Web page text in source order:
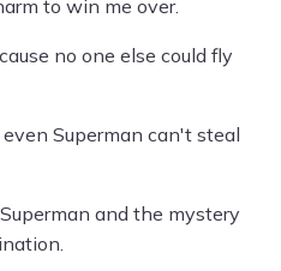
to win me over.
no one else could fly
Superman can't steal
and the mystery